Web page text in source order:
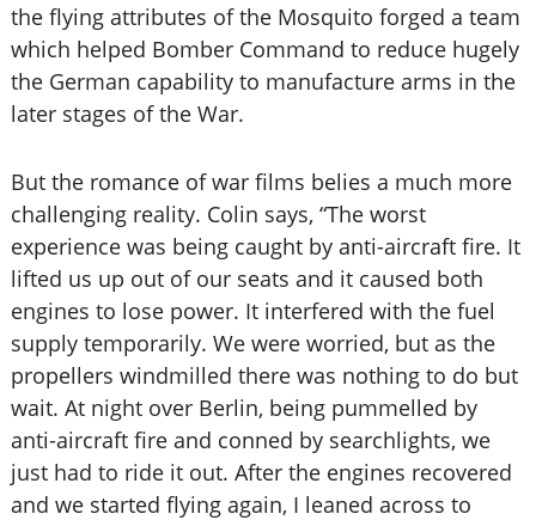
the flying attributes of the Mosquito forged a team
which helped Bomber Command to reduce hugely
the German capability to manufacture arms in the
later stages of the War.
But the romance of war films belies a much more
challenging reality. Colin says, “The worst
experience was being caught by anti-aircraft fire. It
lifted us up out of our seats and it caused both
engines to lose power. It interfered with the fuel
supply temporarily. We were worried, but as the
propellers windmilled there was nothing to do but
wait. At night over Berlin, being pummelled by
anti-aircraft fire and conned by searchlights, we
just had to ride it out. After the engines recovered
and we started flying again, I leaned across to